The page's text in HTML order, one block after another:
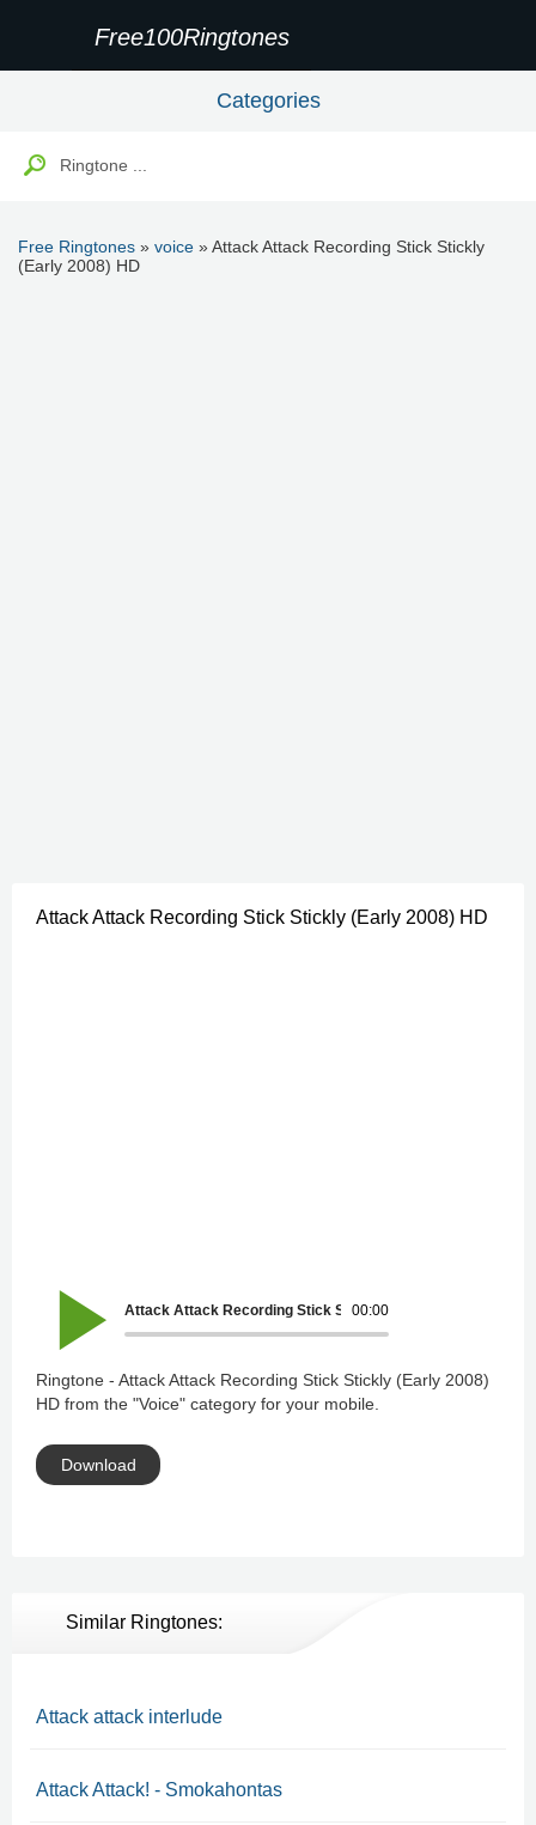
Free100Ringtones
Categories
Free Ringtones » voice » Attack Attack Recording Stick Stickly
(Early 2008) HD
Attack Attack Recording Stick Stickly (Early 2008) HD
00:00
Attack Attack Recording Stick Stickly (Early 2008) HD
Ringtone - Attack Attack Recording Stick Stickly (Early 2008)
HD from the "Voice" category for your mobile.
Download
Similar Ringtones:
Attack attack interlude
Attack Attack! - Smokahontas